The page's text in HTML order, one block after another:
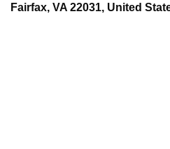
Fairfax, VA 22031, United